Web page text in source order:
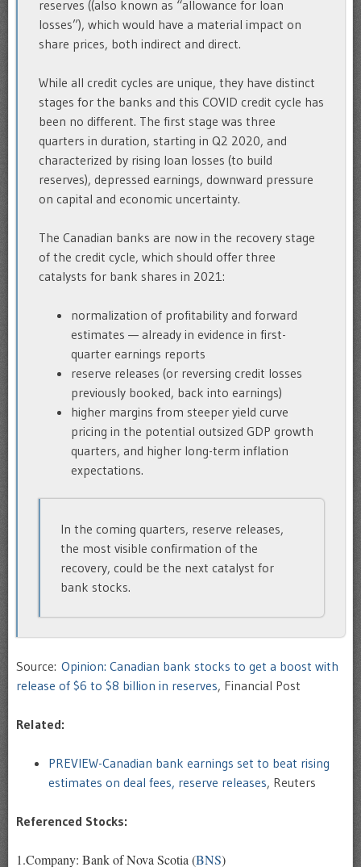
reserves ((also known as “allowance for loan
losses”), which would have a material impact on
share prices, both indirect and direct.
While all credit cycles are unique, they have distinct
stages for the banks and this COVID credit cycle has
been no different. The first stage was three
quarters in duration, starting in Q2 2020, and
characterized by rising loan losses (to build
reserves), depressed earnings, downward pressure
on capital and economic uncertainty.
The Canadian banks are now in the recovery stage
of the credit cycle, which should offer three
catalysts for bank shares in 2021:
normalization of profitability and forward
estimates — already in evidence in first-
quarter earnings reports
reserve releases (or reversing credit losses
previously booked, back into earnings)
higher margins from steeper yield curve
pricing in the potential outsized GDP growth
quarters, and higher long-term inflation
expectations.
In the coming quarters, reserve releases,
the most visible confirmation of the
recovery, could be the next catalyst for
bank stocks.
Source: Opinion: Canadian bank stocks to get a boost with
release of $6 to $8 billion in reserves, Financial Post
Related:
PREVIEW-Canadian bank earnings set to beat rising
estimates on deal fees, reserve releases, Reuters
Referenced Stocks:
1.Company: Bank of Nova Scotia (BNS)